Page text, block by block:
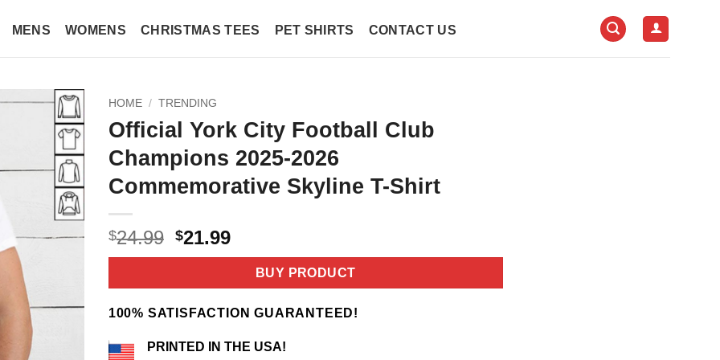
MENS WOMENS CHRISTMAS TEES PET SHIRTS CONTACT US
HOME / TRENDING
Official York City Football Club
Champions 2025-2026
Commemorative Skyline T-Shirt
$24.99 Original
price
$24.99.
$21.99Current
price
$21.99.
BUY PRODUCT
100% SATISFACTION GUARANTEED!
PRINTED IN THE USA!